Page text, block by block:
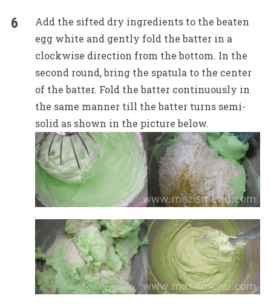
Add the sifted dry ingredients to the beaten
egg white and gently fold the batter in a
clockwise direction from the bottom. In the
second round, bring the spatula to the center
of the batter. Fold the batter continuously in
the same manner till the batter turns semi-
solid as shown in the picture below.